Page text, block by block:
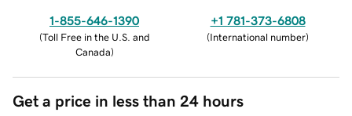
1-855-646-1390
(Toll Free in the U.S. and
Canada)
+1 781-373-6808
(International number)
Get a price in less than 24 hours